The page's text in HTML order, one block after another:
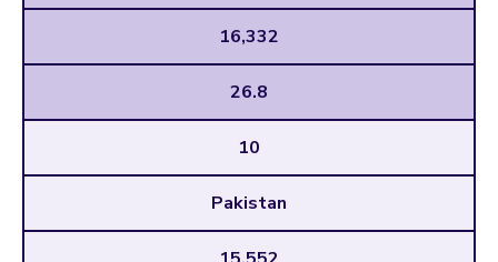
16,332
26.8
10
Pakistan